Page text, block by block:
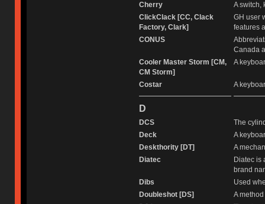
Cherry
A switch,
ClickClack [CC, Clack
Factory, Clark]
GH user
features
CONUS
Canada
Cooler Master Storm [CM,
CM Storm]
A
Costar A
D
DCS
The
Deck
A
Deskthority [DT]
A
Diatec
Diatec is
brand
Dibs
Used
Doubleshot [DS]
A